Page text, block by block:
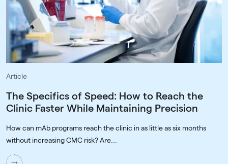
Article
The Specifics of Speed: How to Reach the
Clinic Faster While Maintaining Precision
How can mAb programs reach the clinic in as little as six months
without increasing CMC risk? Are...